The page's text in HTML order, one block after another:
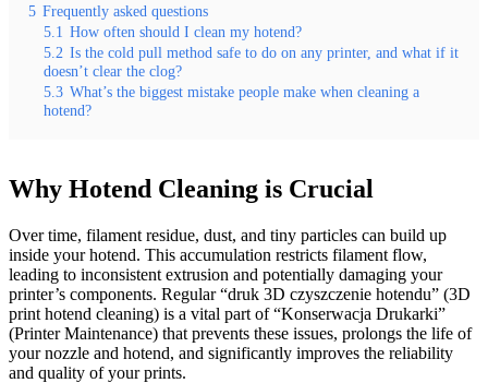
5 Frequently asked questions
5.1 How often should I clean my hotend?
5.2 Is the cold pull method safe to do on any printer, and what if it
doesn’t clear the clog?
5.3 What’s the biggest mistake people make when cleaning a
hotend?
Why Hotend Cleaning is Crucial
Over time, filament residue, dust, and tiny particles can build up
inside your hotend. This accumulation restricts filament flow,
leading to inconsistent extrusion and potentially damaging your
printer’s components. Regular “druk 3D czyszczenie hotendu” (3D
print hotend cleaning) is a vital part of “Konserwacja Drukarki”
(Printer Maintenance) that prevents these issues, prolongs the life of
your nozzle and hotend, and significantly improves the reliability
and quality of your prints.